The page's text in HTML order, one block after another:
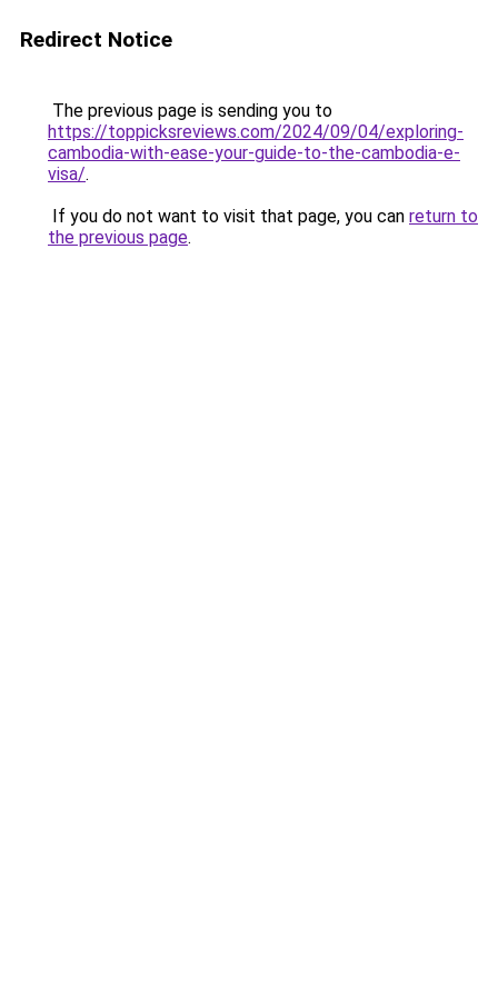
Redirect Notice
The previous page is sending you to
https://toppicksreviews.com/2024/09/04/exploring-
cambodia-with-ease-your-guide-to-the-cambodia-e-
visa/.
If you do not want to visit that page, you can return to
the previous page.